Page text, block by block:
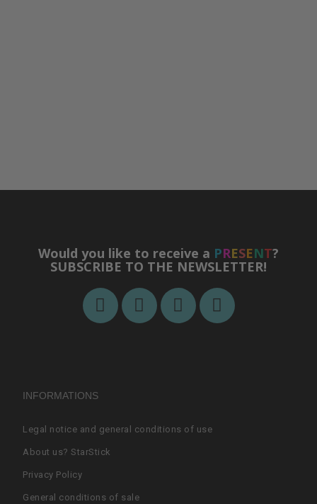
Would you like to receive a PRESENT?
SUBSCRIBE TO THE NEWSLETTER!
INFORMATIONS
Legal notice and general conditions of use
About us? StarStick
Privacy Policy
General conditions of sale